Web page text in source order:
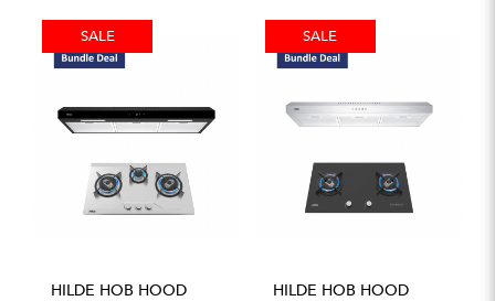
SALE
HILDE HOB HOOD
SALE
HILDE HOB HOOD